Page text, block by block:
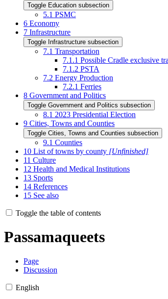
Toggle Education subsection
5.1 PSMC
6 Economy
7 Infrastructure
Toggle Infrastructure subsection
7.1 Transportation
7.1.1 Possible Cradle exclusive
7.1.2 PSTA
7.2 Energy Production
7.2.1 Ferries
8 Government and Politics
Toggle Government and Politics subsection
8.1 2023 Presidential Election
9 Cities, Towns and Counties
Toggle Cities, Towns and Counties subsection
9.1 Counties
10 List of towns by county [Unfinished]
11 Culture
12 Health and Medical Institutions
13 Sports
14 References
15 See also
Toggle the table of contents
Passamaqueets
Page
Discussion
English